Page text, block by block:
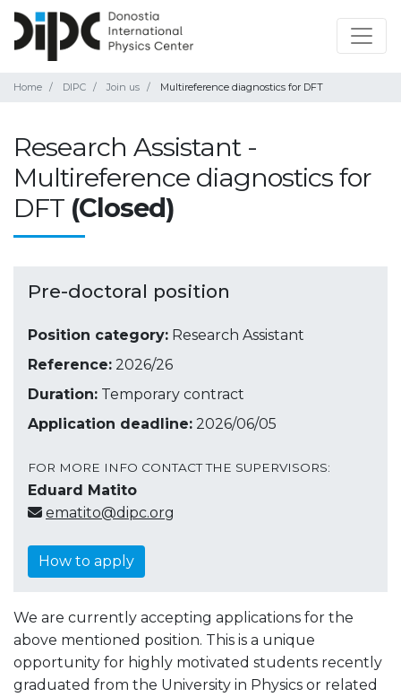
Home DIPC Join us Multireference diagnostics for DFT
Research Assistant -
Multireference diagnostics for
DFT (Closed)
Pre-doctoral position
Position category: Research Assistant
Reference: 2026/26
Duration: Temporary contract
Application deadline: 2026/06/05
FOR MORE INFO CONTACT THE SUPERVISORS:
Eduard Matito
ematito@dipc.org
How to apply
We are currently accepting applications for the
above mentioned position. This is a unique
opportunity for highly motivated students recently
graduated from the University in Physics or related